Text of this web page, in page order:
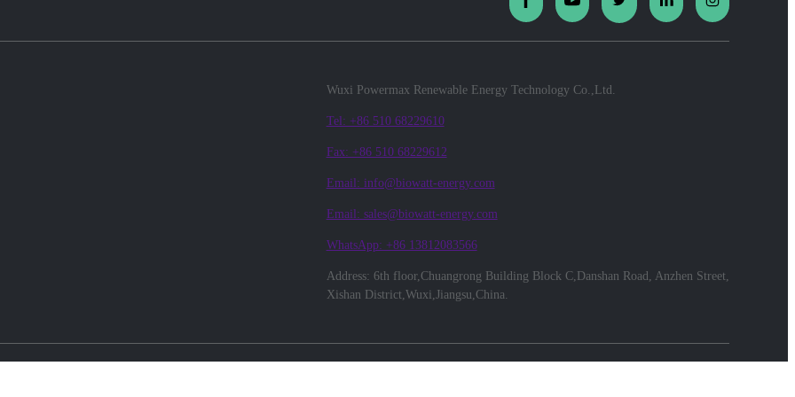
Wuxi Powermax Renewable Energy Technology Co.,Ltd.
Tel: +86 510 68229610
Fax: +86 510 68229612
Email: info@biowatt-energy.com
Email: sales@biowatt-energy.com
WhatsApp: +86 13812083566
Address: 6th floor,Chuangrong Building Block C,Danshan Road, Anzhen Street,
Xishan District,Wuxi,Jiangsu,China.